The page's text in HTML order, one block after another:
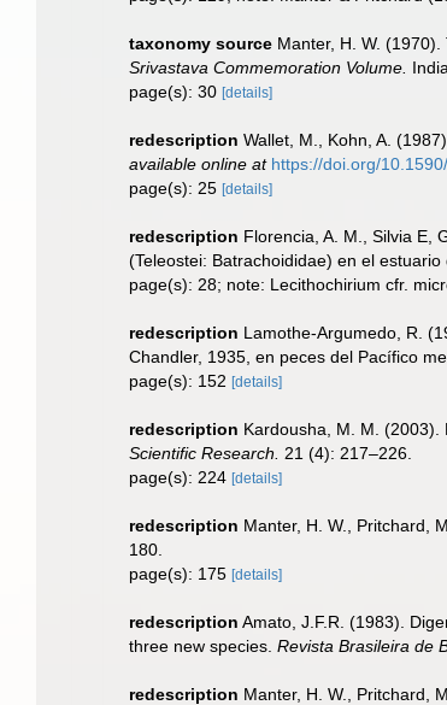
taxonomy source Manter, H. W.
Srivastava Commemoration Volume.
page(s): 30 [details]
redescription Wallet, M., Kohn, A.
available online at https://doi.org/
page(s): 25 [details]
redescription Florencia, A. M., Silvia E,
(Teleostei: Batrachoididae) en el estuario
page(s): 28; note: Lecithochirium cfr.
redescription Lamothe-Argumedo, R.
Chandler, 1935, en peces del Pacífico
page(s): 152 [details]
redescription Kardousha, M. M. (2003).
Scientific Research.
21 (4): 217–226.
page(s): 224 [details]
redescription Manter, H. W., Pritchard,
180.
page(s): 175 [details]
redescription Amato, J.F.R. (1983).
three new species. Revista Brasileira de
redescription Manter, H. W., Pritchard,